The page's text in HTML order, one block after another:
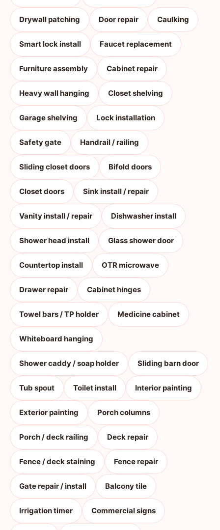
Drywall patching Door repair Caulking
Smart lock install Faucet replacement
Furniture assembly Cabinet repair
Heavy wall hanging Closet shelving
Garage shelving Lock installation
Safety gate Handrail / railing
Sliding closet doors Bifold doors
Closet doors Sink install / repair
Vanity install / repair Dishwasher install
Shower head install Glass shower door
Countertop install OTR microwave
Drawer repair Cabinet hinges
Towel bars / TP holder Medicine cabinet
Whiteboard hanging
Shower caddy / soap holder Sliding barn door
Tub spout Toilet install Interior painting
Exterior painting Porch columns
Porch / deck railing Deck repair
Fence / deck staining Fence repair
Gate repair / install Balcony tile
Irrigation timer Commercial signs